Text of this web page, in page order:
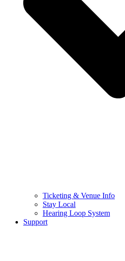
Ticketing & Venue Info
Stay Local
Hearing Loop System
Support